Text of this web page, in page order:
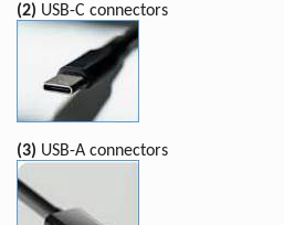
(2) USB-C connectors
(3) USB-A connectors